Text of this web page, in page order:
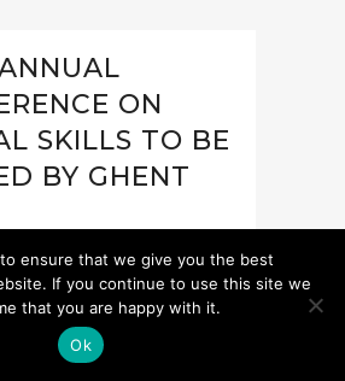
ON
SKILLS TO BE
BY GHENT
On 6-8 October
Europe will organise
conference in Ghent,
together with its
Digipolis...
ensure that we give you the best
If you continue to use this site we
that you are happy with it.
Ok